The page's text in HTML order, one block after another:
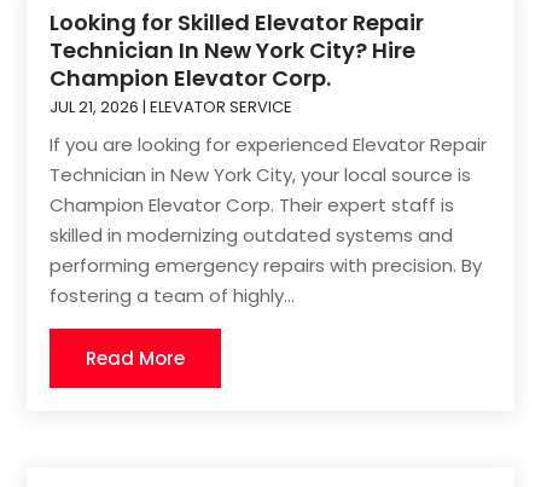
Looking for Skilled Elevator Repair
Technician In New York City? Hire
Champion Elevator Corp.
JUL 21, 2026 |ELEVATOR SERVICE
If you are looking for experienced Elevator Repair
Technician in New York City, your local source is
Champion Elevator Corp. Their expert staff is
skilled in modernizing outdated systems and
performing emergency repairs with precision. By
fostering a team of highly...
Read More